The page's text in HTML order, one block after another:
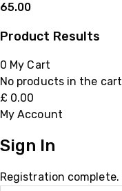
Product Results
0 My Cart
No products in the
£ 0.00
My Account
Sign In
Registration complete.